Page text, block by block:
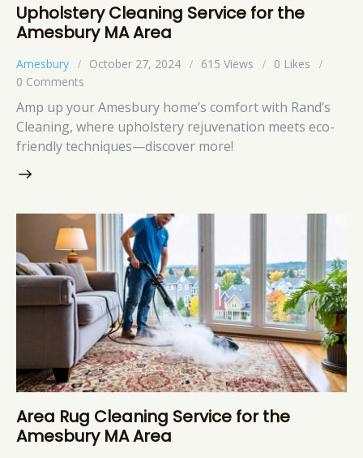
Upholstery Cleaning Service for the
Amesbury MA Area
Amesbury October 27, 2024 615 Views 0 Likes
0 Comments
Amp up your Amesbury home’s comfort with Rand’s
Cleaning, where upholstery rejuvenation meets eco-
friendly techniques—discover more!
Area Rug Cleaning Service for the
Amesbury MA Area